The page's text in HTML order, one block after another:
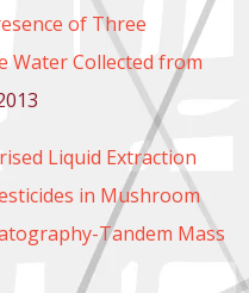
of Three
Water Collected from
Liquid Extraction
in Mushroom
Tandem Mass